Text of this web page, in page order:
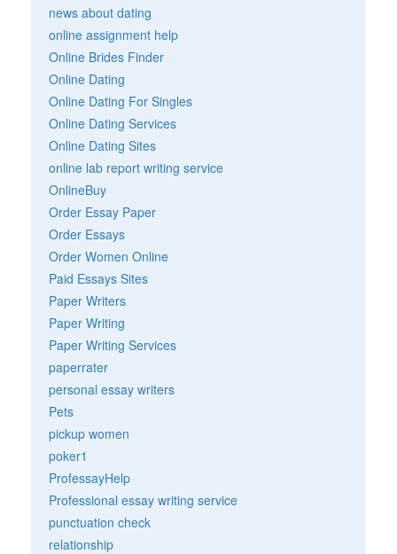
news about dating
online assignment help
Online Brides Finder
Online Dating
Online Dating For Singles
Online Dating Services
Online Dating Sites
online lab report writing service
OnlineBuy
Order Essay Paper
Order Essays
Order Women Online
Paid Essays Sites
Paper Writers
Paper Writing
Paper Writing Services
paperrater
personal essay writers
Pets
pickup women
poker1
ProfessayHelp
Professional essay writing service
punctuation check
relationship